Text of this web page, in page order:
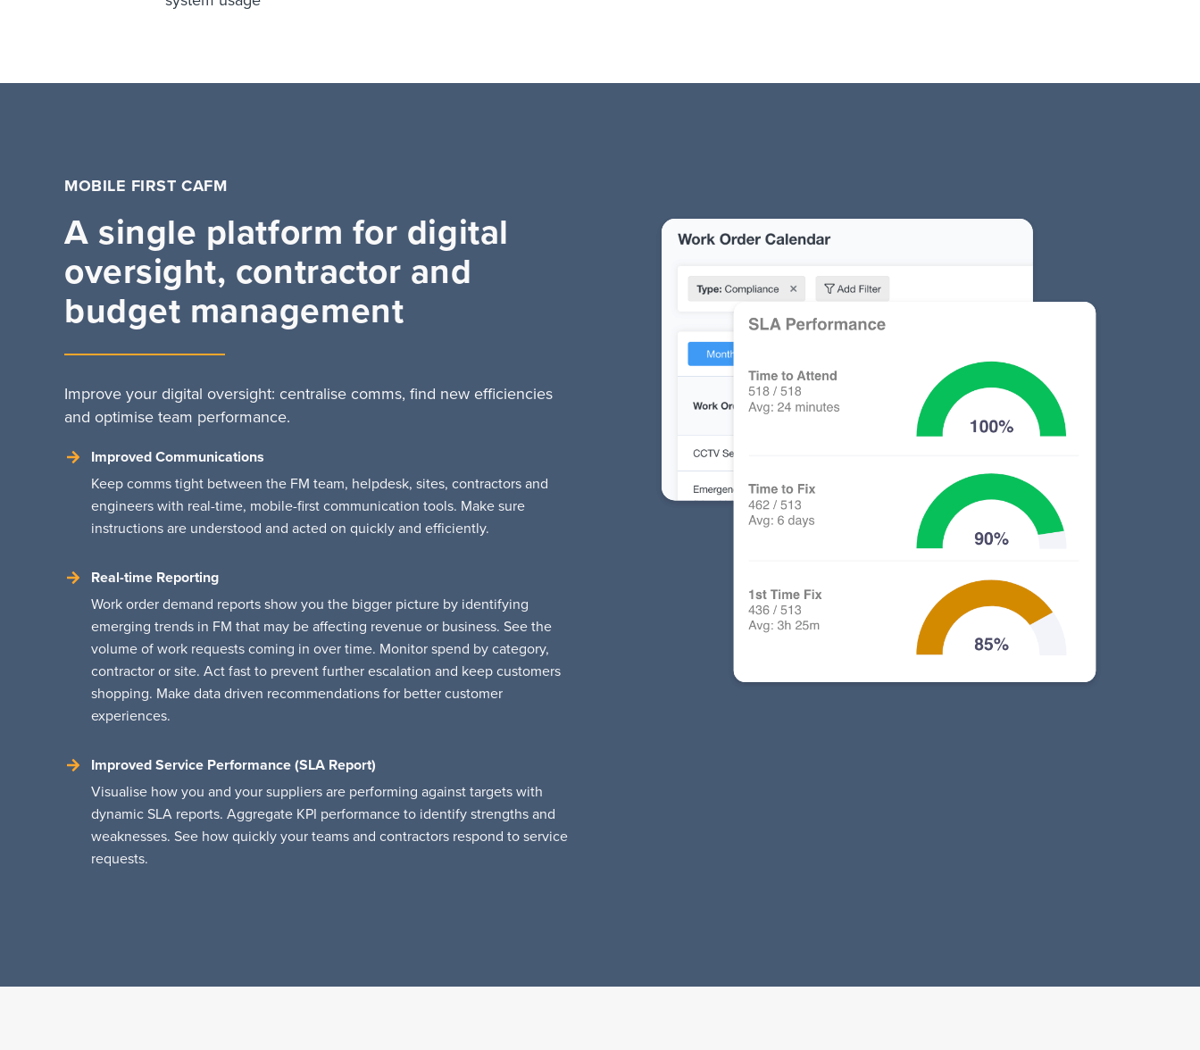
MOBILE FIRST CAFM
A single platform for digital
oversight, contractor and
budget management
Improve your digital oversight: centralise comms, find new efficiencies
and optimise team performance.
Improved Communications
Keep comms tight between the FM team, helpdesk, sites, contractors and
engineers with real-time, mobile-first communication tools. Make sure
instructions are understood and acted on quickly and efficiently.
Real-time Reporting
Work order demand reports show you the bigger picture by identifying
emerging trends in FM that may be affecting revenue or business. See the
volume of work requests coming in over time. Monitor spend by category,
contractor or site. Act fast to prevent further escalation and keep customers
shopping. Make data driven recommendations for better customer
experiences.
Improved Service Performance (SLA Report)
Visualise how you and your suppliers are performing against targets with
dynamic SLA reports. Aggregate KPI performance to identify strengths and
weaknesses. See how quickly your teams and contractors respond to service
requests.